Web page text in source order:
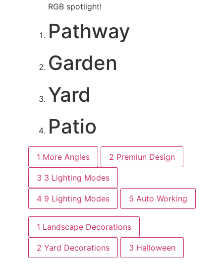
RGB spotlight!
Pathway
Garden
Yard
Patio
1 More Angles 2 Premiun Design
3 3 Lighting Modes
4 9 Lighting Modes 5 Auto Working
1 Landscape Decorations
2 Yard Decorations 3 Halloween